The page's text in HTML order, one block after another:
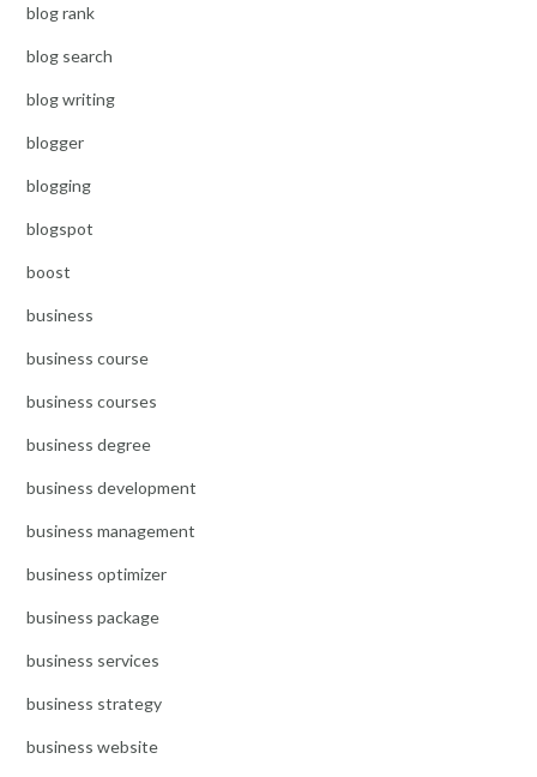
blog rank
blog search
blog writing
blogger
blogging
blogspot
boost
business
business course
business courses
business degree
business development
business management
business optimizer
business package
business services
business strategy
business website